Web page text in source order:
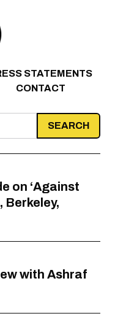
STATEMENTS
CONTACT
on ‘Against
Berkeley,
with Ashraf